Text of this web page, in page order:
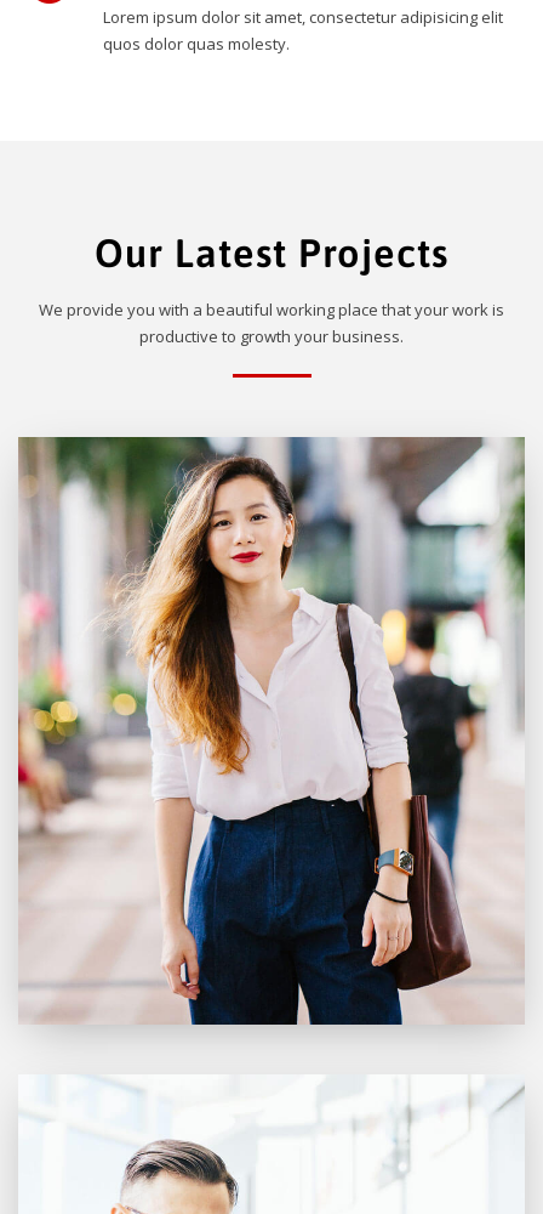
Lorem ipsum dolor sit amet, consectetur adipisicing elit
quos dolor quas molesty.
Our Latest Projects
We provide you with a beautiful working place that your work is
productive to growth your business.